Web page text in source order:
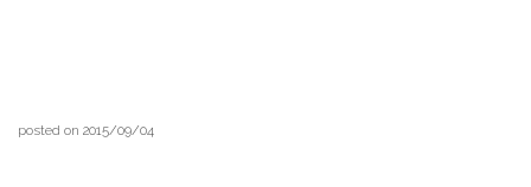
posted on 2015/09/04